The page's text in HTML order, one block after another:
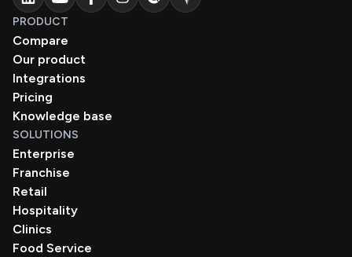
PRODUCT
Compare
Our product
Integrations
Pricing
Knowledge base
SOLUTIONS
Enterprise
Franchise
Retail
Hospitality
Clinics
Food Service